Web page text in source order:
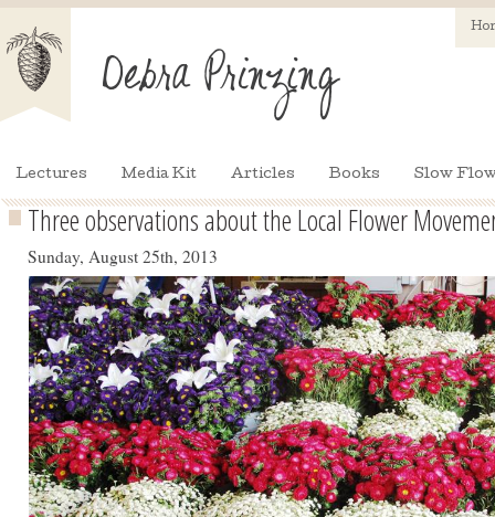
Lectures Media Kit Articles Books Slow
Three observations about the Local Flower
Sunday, August 25th, 2013